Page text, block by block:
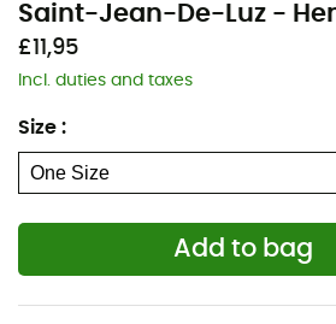
Saint-Jean-De-Luz -
£11,95
Incl. duties and taxes
Size :
Add to bag
Whether you're covering a few